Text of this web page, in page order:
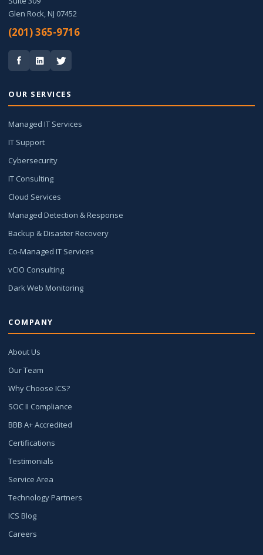
Glen Rock, NJ 07452
(201) 365-9716
OUR SERVICES
Managed IT Services
IT Support
Cybersecurity
IT Consulting
Cloud Services
Managed Detection & Response
Backup & Disaster Recovery
Co-Managed IT Services
vCIO Consulting
Dark Web Monitoring
COMPANY
About Us
Our Team
Why Choose ICS?
SOC II Compliance
BBB A+ Accredited
Certifications
Testimonials
Service Area
Technology Partners
ICS Blog
Careers